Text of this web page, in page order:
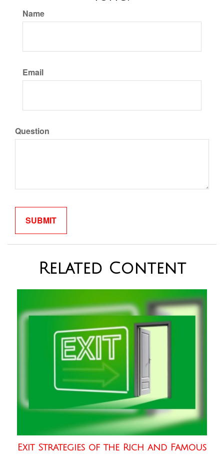
Name
Email
Question
Related Content
Exit Strategies of the Rich and Famous